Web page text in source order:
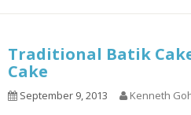
Traditional Batik
Cake
September 9, 2013 Kenneth